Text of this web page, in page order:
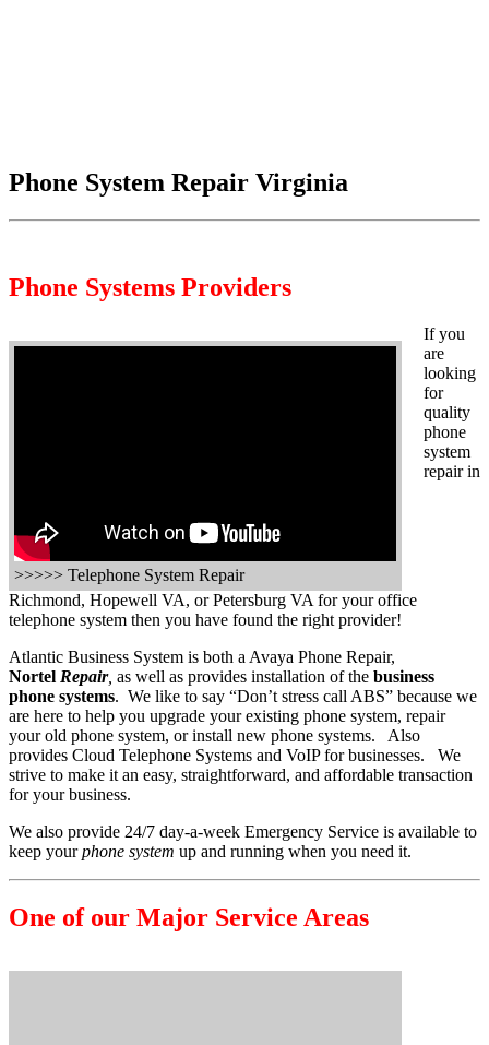
Phone System Repair Virginia
Phone Systems Providers
>>>>> Telephone System Repair
If you
are
looking
for
quality
phone
system
repair in
Richmond, Hopewell VA, or Petersburg VA for your office
telephone system then you have found the right provider!
Atlantic Business System is both a Avaya Phone Repair,
Nortel Repair, as well as provides installation of the business
phone systems. We like to say “Don’t stress call ABS” because we
are here to help you upgrade your existing phone system, repair
your old phone system, or install new phone systems. Also
provides Cloud Telephone Systems and VoIP for businesses. We
strive to make it an easy, straightforward, and affordable transaction
for your business.
We also provide 24/7 day-a-week Emergency Service is available to
keep yourphone system up and running when you need it.
One of our Major Service Areas